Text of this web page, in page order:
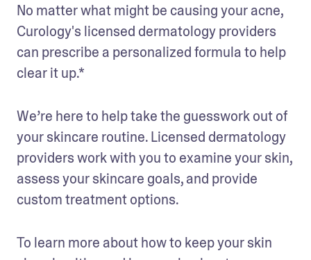
No matter what might be causing your acne,
Curology's licensed dermatology providers
can prescribe a personalized formula to help
clear it up.*
We’re here to help take the guesswork out of
your skincare routine. Licensed dermatology
providers work with you to examine your skin,
assess your skincare goals, and provide
custom treatment options.
To learn more about how to keep your skin